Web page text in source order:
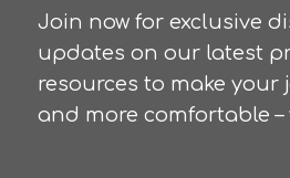
Join now for exclusive
updates on our latest
resources to make your
and more comfortable –